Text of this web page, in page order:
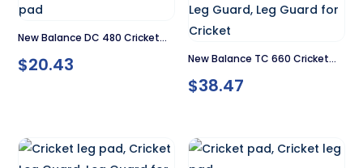
New Balance DC 480 Cricket
Pad
$20.43
New Balance TC 660 Cricket
Pad
$38.47